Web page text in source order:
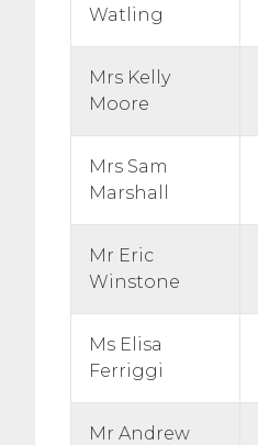
Watling
Mrs Kelly
Moore
Mrs Sam
Marshall
Mr Eric
Winstone
Ms Elisa
Ferriggi
Mr Andrew